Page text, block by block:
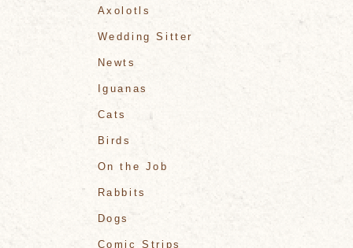
Axolotls
Wedding Sitter
Newts
Iguanas
Cats
Birds
On the Job
Rabbits
Dogs
Comic Strips